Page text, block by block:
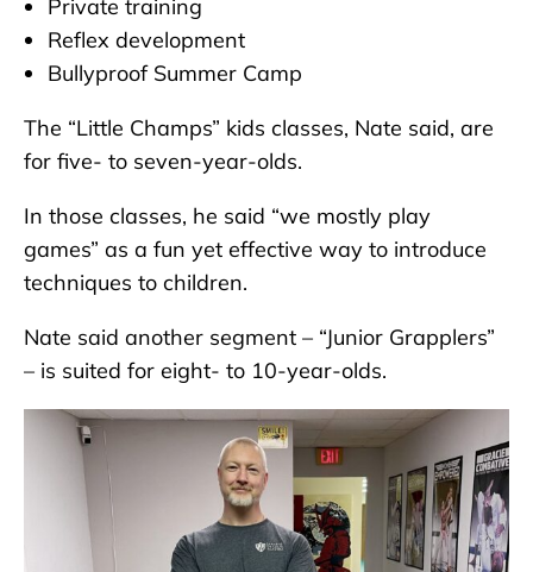
Private training
Reflex development
Bullyproof Summer Camp
The “Little Champs” kids classes, Nate said, are
for five- to seven-year-olds.
In those classes, he said “we mostly play
games” as a fun yet effective way to introduce
techniques to children.
Nate said another segment – “Junior Grapplers”
– is suited for eight- to 10-year-olds.